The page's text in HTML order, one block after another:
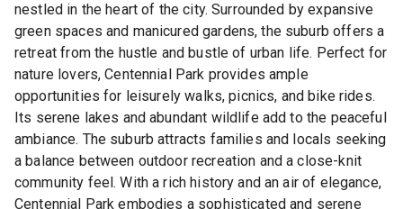
nestled in the heart of the city. Surrounded by expansive
green spaces and manicured gardens, the suburb offers a
retreat from the hustle and bustle of urban life. Perfect for
nature lovers, Centennial Park provides ample
opportunities for leisurely walks, picnics, and bike rides.
Its serene lakes and abundant wildlife add to the peaceful
ambiance. The suburb attracts families and locals seeking
a balance between outdoor recreation and a close-knit
community feel. With a rich history and an air of elegance,
Centennial Park embodies a sophisticated and serene